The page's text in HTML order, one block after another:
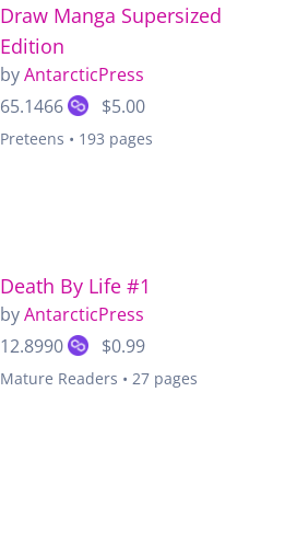
Draw Manga Supersized
Edition
byAntarcticPress
65.1466
$5.00
Preteens • 193 pages
Death By Life #1
byAntarcticPress
12.8990
$0.99
Mature Readers • 27 pages